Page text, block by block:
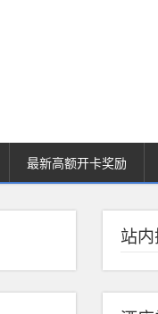
最新高额开卡奖励
站